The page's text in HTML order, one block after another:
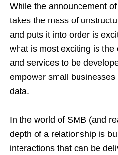
While the announcement
takes the mass of
and puts it into order is
what is most exciting is the
and services to be
empower small
data.
In the world of SMB (and
depth of a relationship is
interactions that can be